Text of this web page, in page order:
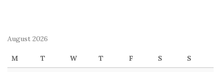
August 2026
M T W T F S S